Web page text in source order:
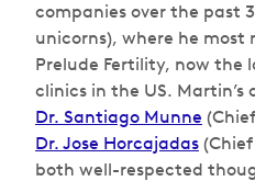
companies over the past
unicorns), where he most
Prelude Fertility, now
clinics in the US. Martin’s
Dr. Santiago Munne
Dr. Jose Horcajadas
both well-respected